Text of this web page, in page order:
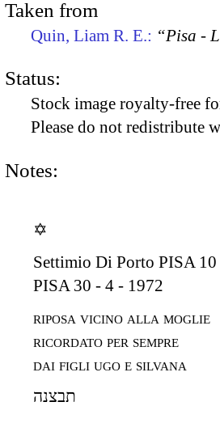
Taken from
Quin, Liam R. E.: “Pisa -
Status:
Stock image royalty-free
Please do not redistribute
Notes:
✡
Settimio Di Porto PISA
PISA 30 - 4 - 1972
riposa vicino alla moglie
ricordato per sempre
dai figli ugo e silvana
תבצנה